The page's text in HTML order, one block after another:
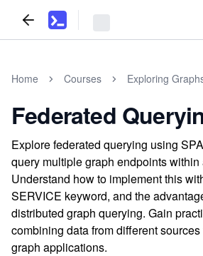
Home Courses Exploring
Federated
Explore federated querying using
query multiple graph endpoints within
Understand how to implement this
SERVICE keyword, and the
distributed graph querying. Gain
combining data from different
graph applications.